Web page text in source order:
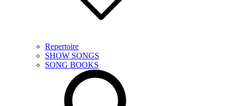
Repertoire
SHOW SONGS
SONG BOOKS